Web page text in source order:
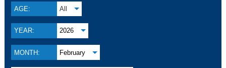
AGE: All
YEAR: 2026
MONTH: February